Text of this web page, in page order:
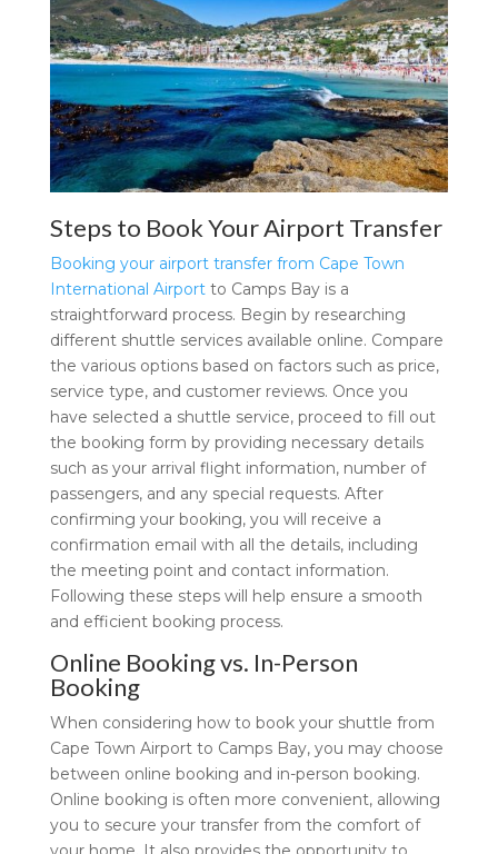
Steps to Book Your Airport Transfer
Booking your airport transfer from Cape Town
International Airportto Camps Bay is a
straightforward process. Begin by researching
different shuttle services available online. Compare
the various options based on factors such as price,
service type, and customer reviews. Once you
have selected a shuttle service, proceed to fill out
the booking form by providing necessary details
such as your arrival flight information, number of
passengers, and any special requests. After
confirming your booking, you will receive a
confirmation email with all the details, including
the meeting point and contact information.
Following these steps will help ensure a smooth
and efficient booking process.
Online Booking vs. In-Person
Booking
When considering how to book your shuttle from
Cape Town Airport to Camps Bay, you may choose
between online booking and in-person booking.
Online booking is often more convenient, allowing
you to secure your transfer from the comfort of